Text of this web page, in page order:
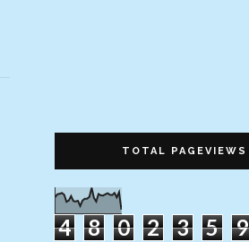
TOTAL PAGEVIEWS
4 8 0 2 3 5 9